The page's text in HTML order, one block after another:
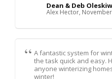
Dean & Deb Oleskiw
Alex Hector,
A fantastic system for
the task quick and easy.
anyone winterizing
winter!